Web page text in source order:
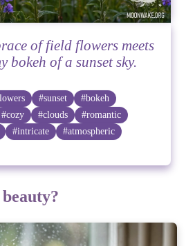
of field flowers meets
bokeh of a sunset sky.
#sunset
#bokeh
#cozy #clouds
#romantic
#intricate #atmospheric